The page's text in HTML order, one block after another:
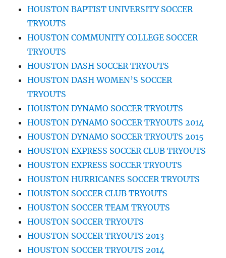
HOUSTON BAPTIST UNIVERSITY SOCCER
TRYOUTS
HOUSTON COMMUNITY COLLEGE SOCCER
TRYOUTS
HOUSTON DASH SOCCER TRYOUTS
HOUSTON DASH WOMEN’S SOCCER
TRYOUTS
HOUSTON DYNAMO SOCCER TRYOUTS
HOUSTON DYNAMO SOCCER TRYOUTS 2014
HOUSTON DYNAMO SOCCER TRYOUTS 2015
HOUSTON EXPRESS SOCCER CLUB TRYOUTS
HOUSTON EXPRESS SOCCER TRYOUTS
HOUSTON HURRICANES SOCCER TRYOUTS
HOUSTON SOCCER CLUB TRYOUTS
HOUSTON SOCCER TEAM TRYOUTS
HOUSTON SOCCER TRYOUTS
HOUSTON SOCCER TRYOUTS 2013
HOUSTON SOCCER TRYOUTS 2014